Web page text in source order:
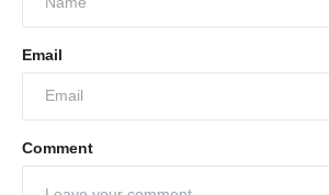
Email
Comment